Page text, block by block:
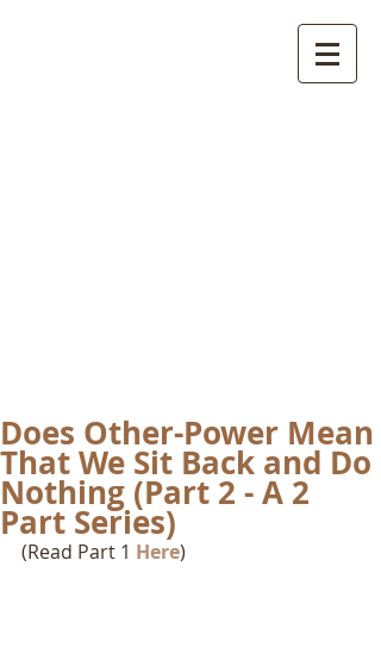
Does Other-Power Mean
That We Sit Back and Do
Nothing (Part 2 - A 2
Part Series)
(Read Part 1 Here)